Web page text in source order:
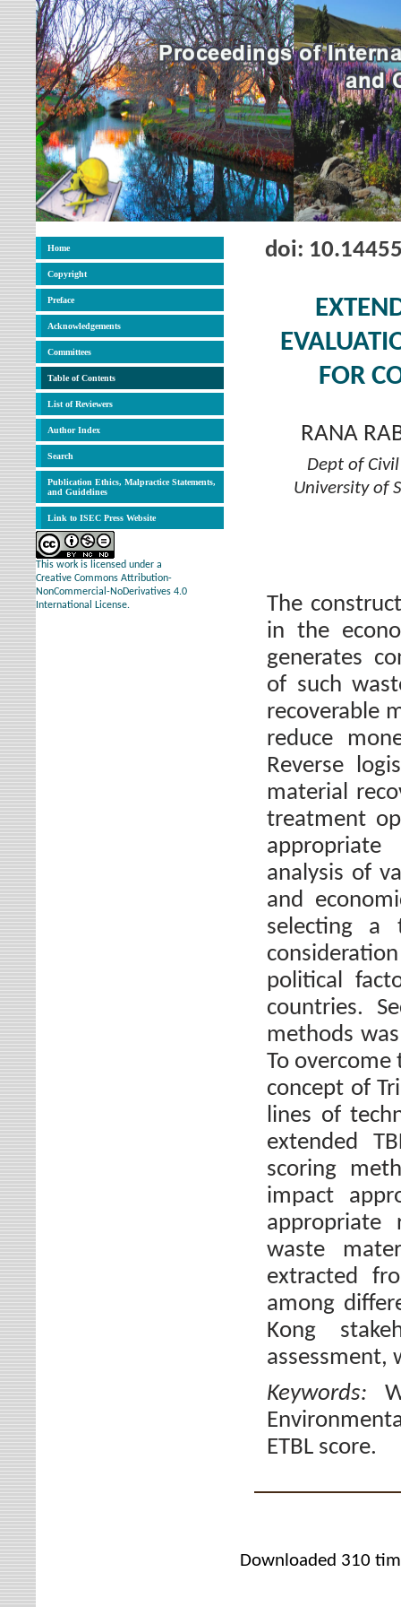
Home
Copyright
Preface
Acknowledgements
Committees
Table of Contents
List of Reviewers
Author Index
Search
Publication Ethics, Malpractice Statements,
and Guidelines
Link to ISEC Press Website
This work is licensed under a
Creative Commons Attribution-
NonCommercial-NoDerivatives 4.0
International License.
doi:
FOR
RANA
Dept of
University of
The
in the
generates
of such
recoverable
reduce
Reverse
material
treatment
analysis of
and
selecting a
political
countries.
methods
To
concept of
lines of
extended
scoring
impact
appropriate
waste
extracted
among
Kong
assessment,
Keywords:
ETBL score.
Downloaded 310